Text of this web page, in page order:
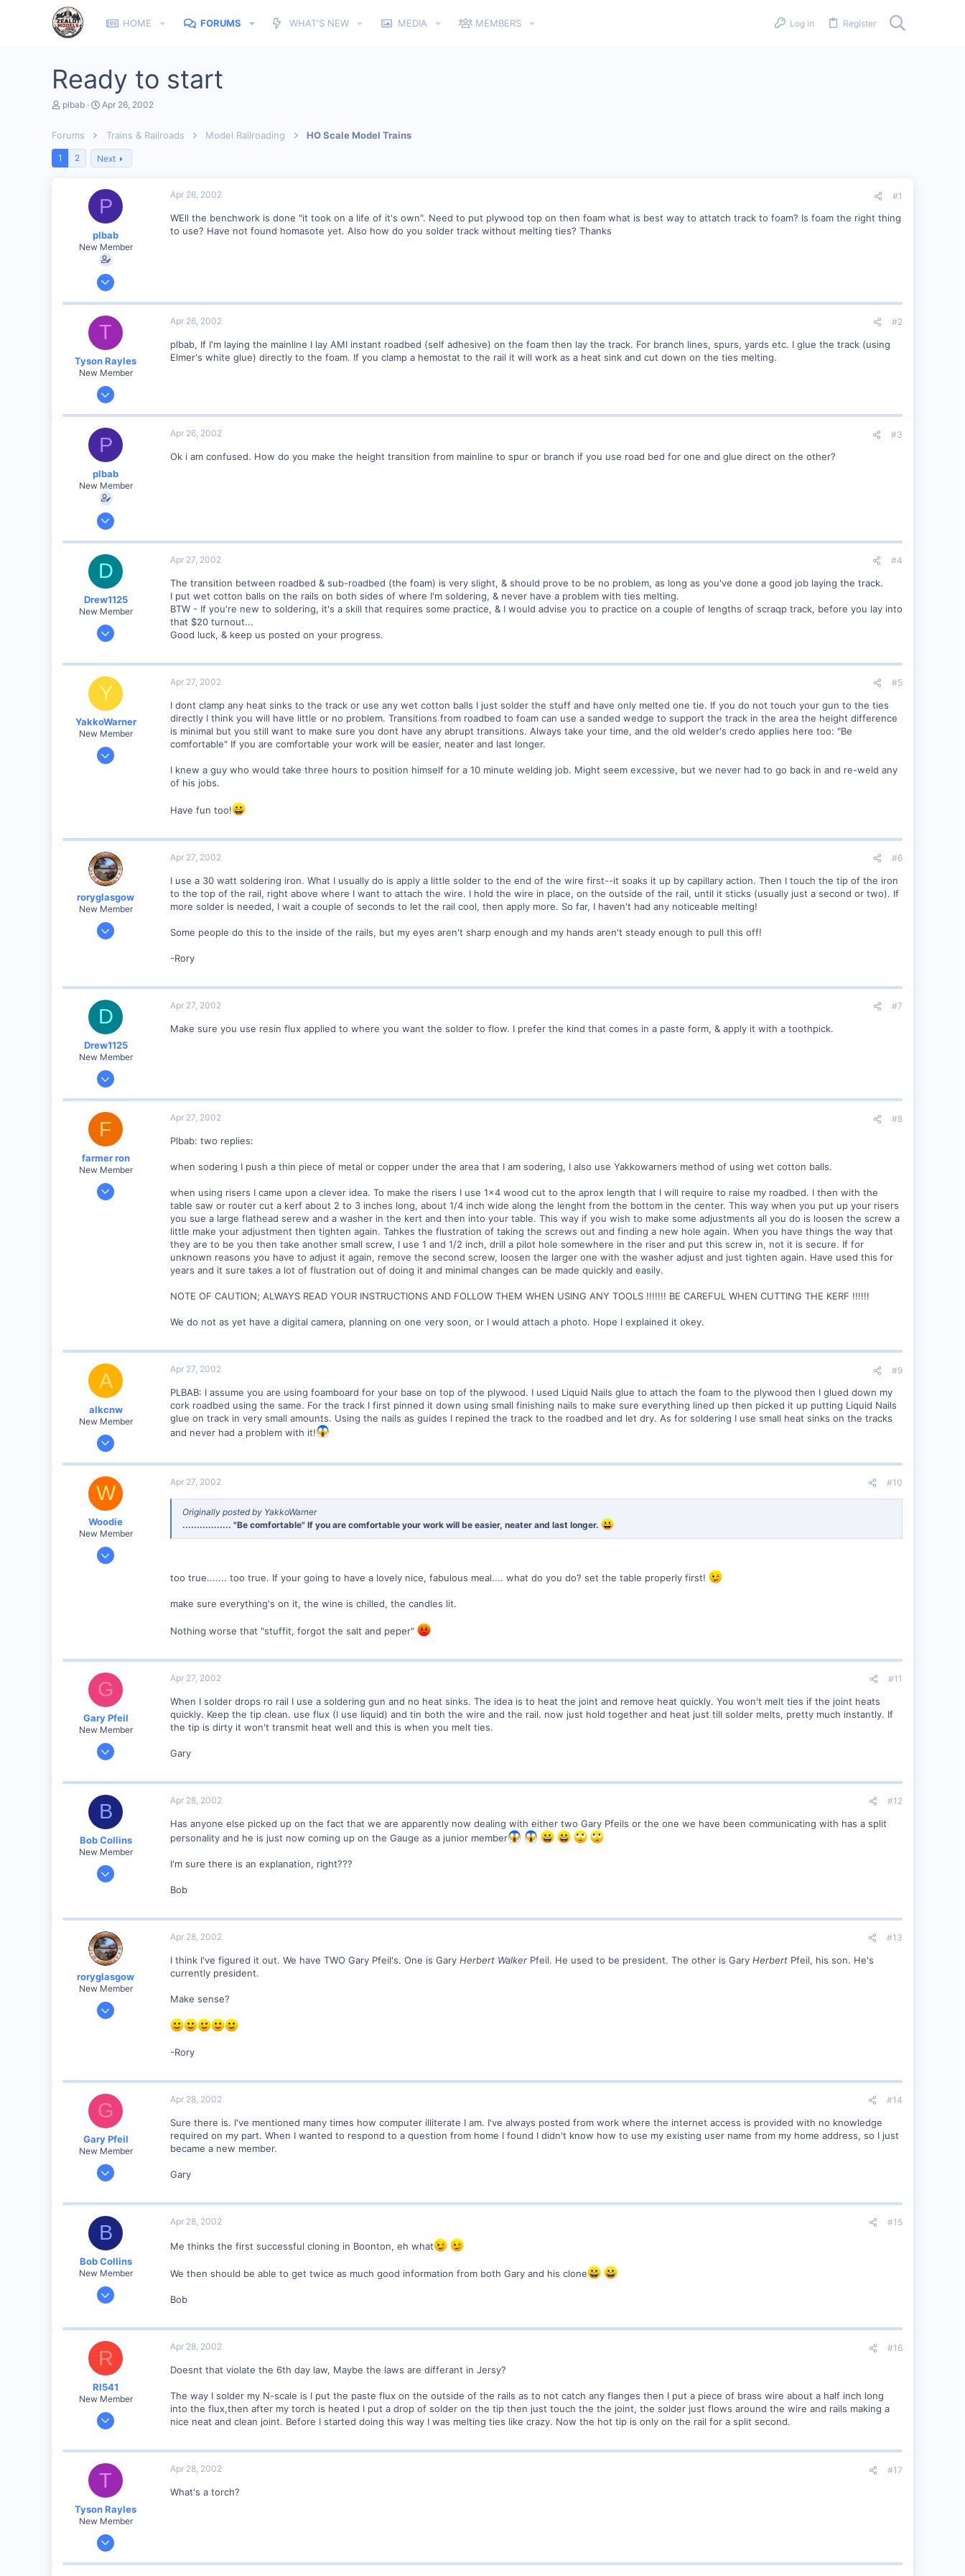
HOME FORUMS WHAT'S NEW MEDIA MEMBERS Log in Register
Ready to start
T
e
a
plbab
S
t
d
Apr 26, 2002
Forums Trains & Railroads Model Railroading HO Scale Model Trains
1 2 Next
P
plbab
New Member
Mar 21, 2002
Visit site
Apr 26, 2002 #1
WEll the benchwork is done "it took on a life of it's own". Need to put plywood top on then foam what is best way to attatch track to foam? Is foam the right thing
to use? Have not found homasote yet. Also how do you solder track without melting ties? Thanks
T
Tyson Rayles
New Member
Sep 25, 2001
Visit site
Apr 26, 2002 #2
plbab, If I'm laying the mainline I lay AMI instant roadbed (self adhesive) on the foam then lay the track. For branch lines, spurs, yards etc. I glue the track (using
Elmer's white glue) directly to the foam. If you clamp a hemostat to the rail it will work as a heat sink and cut down on the ties melting.
P
plbab
New Member
Mar 21, 2002
Visit site
Apr 26, 2002 #3
Ok i am confused. How do you make the height transition from mainline to spur or branch if you use road bed for one and glue direct on the other?
D
Drew1125
New Member
Jan 28, 2001
0
Apr 27, 2002 #4
The transition between roadbed & sub-roadbed (the foam) is very slight, & should prove to be no problem, as long as you've done a good job laying the track.
I put wet cotton balls on the rails on both sides of where I'm soldering, & never have a problem with ties melting.
BTW - If you're new to soldering, it's a skill that requires some practice, & I would advise you to practice on a couple of lengths of scraqp track, before you lay into
that $20 turnout...
Good luck, & keep us posted on your progress.
Y
YakkoWarner
New Member
Mar 10, 2001
www.the-gauge.com
Apr 27, 2002 #5
I dont clamp any heat sinks to the track or use any wet cotton balls I just solder the stuff and have only melted one tie. If you do not touch your gun to the ties
directly I think you will have little or no problem. Transitions from roadbed to foam can use a sanded wedge to support the track in the area the height difference
is minimal but you still want to make sure you dont have any abrupt transitions. Always take your time, and the old welder's credo applies here too: "Be
comfortable" If you are comfortable your work will be easier, neater and last longer.
I knew a guy who would take three hours to position himself for a 10 minute welding job. Might seem excessive, but we never had to go back in and re-weld any
of his jobs.
Have fun too!
roryglasgow
New Member
Jun 3, 2001
web.wt.net
Apr 27, 2002 #6
I use a 30 watt soldering iron. What I usually do is apply a little solder to the end of the wire first--it soaks it up by capillary action. Then I touch the tip of the iron
to the top of the rail, right above where I want to attach the wire. I hold the wire in place, on the outside of the rail, until it sticks (usually just a second or two). If
more solder is needed, I wait a couple of seconds to let the rail cool, then apply more. So far, I haven't had any noticeable melting!
Some people do this to the inside of the rails, but my eyes aren't sharp enough and my hands aren't steady enough to pull this off!
-Rory
D
Drew1125
New Member
Jan 28, 2001
Apr 27, 2002 #7
Make sure you use resin flux applied to where you want the solder to flow. I prefer the kind that comes in a paste form, & apply it with a toothpick.
F
farmer ron
New Member
Jan 18, 2002
Apr 27, 2002 #8
Plbab: two replies:
when sodering I push a thin piece of metal or copper under the area that I am sodering, I also use Yakkowarners method of using wet cotton balls.
when using risers I came upon a clever idea. To make the risers I use 1x4 wood cut to the aprox length that I will require to raise my roadbed. I then with the
table saw or router cut a kerf about 2 to 3 inches long, about 1/4 inch wide along the lenght from the bottom in the center. This way when you put up your risers
you sue a large flathead serew and a washer in the kert and then into your table. This way if you wish to make some adjustments all you do is loosen the screw a
little make your adjustment then tighten again. Tahkes the flustration of taking the screws out and finding a new hole again. When you have things the way that
they are to be you then take another small screw, I use 1 and 1/2 inch, drill a pilot hole somewhere in the riser and put this screw in, not it is secure. If for
unknown reasons you have to adjust it again, remove the second screw, loosen the larger one with the washer adjust and just tighten again. Have used this for
years and it sure takes a lot of flustration out of doing it and minimal changes can be made quickly and easily.
NOTE OF CAUTION; ALWAYS READ YOUR INSTRUCTIONS AND FOLLOW THEM WHEN USING ANY TOOLS !!!!!!! BE CAREFUL WHEN CUTTING THE KERF !!!!!!
We do not as yet have a digital camera, planning on one very soon, or I would attach a photo. Hope I explained it okey.
A
alkcnw
New Member
Apr 10, 2002
Visit site
Apr 27, 2002 #9
PLBAB: I assume you are using foamboard for your base on top of the plywood. I used Liquid Nails glue to attach the foam to the plywood then I glued down my
cork roadbed using the same. For the track I first pinned it down using small finishing nails to make sure everything lined up then picked it up putting Liquid Nails
glue on track in very small amounts. Using the nails as guides I repined the track to the roadbed and let dry. As for soldering I use small heat sinks on the tracks
and never had a problem with it!
W
Woodie
New Member
Mar 23, 2001
Apr 27, 2002 #10
Originally posted by YakkoWarner
................. "Be comfortable" If you are comfortable your work will be easier, neater and last longer.
too true....... too true. If your going to have a lovely nice, fabulous meal.... what do you do? set the table properly first!
make sure everything's on it, the wine is chilled, the candles lit.
Nothing worse that "stuffit, forgot the salt and peper"
G
Gary Pfeil
New Member
May 7, 2001
0
Boonton NJ
Visit site
Apr 27, 2002 #11
When I solder drops ro rail I use a soldering gun and no heat sinks. The idea is to heat the joint and remove heat quickly. You won't melt ties if the joint heats
quickly. Keep the tip clean. use flux (I use liquid) and tin both the wire and the rail. now just hold together and heat just till solder melts, pretty much instantly. If
the tip is dirty it won't transmit heat well and this is when you melt ties.
Gary
B
Bob Collins
New Member
Feb 1, 2001
90
Visit site
Apr 28, 2002 #12
Has anyone else picked up on the fact that we are apparently now dealing with either two Gary Pfeils or the one we have been communicating with has a split
personality and he is just now coming up on the Gauge as a junior member
I'm sure there is an explanation, right???
Bob
roryglasgow
New Member
Jun 3, 2001
web.wt.net
Apr 28, 2002 #13
I think I've figured it out. We have TWO Gary Pfeil's. One is Gary Herbert Walker Pfeil. He used to be president. The other is Gary Herbert Pfeil, his son. He's
currently president.
Make sense?
-Rory
G
Gary Pfeil
New Member
May 7, 2001
0
Boonton NJ
Visit site
Apr 28, 2002 #14
Sure there is. I've mentioned many times how computer illiterate I am. I've always posted from work where the internet access is provided with no knowledge
required on my part. When I wanted to respond to a question from home I found I didn't know how to use my existing user name from my home address, so I just
became a new member.
Gary
B
Bob Collins
New Member
Feb 1, 2001
Apr 28, 2002 #15
Me thinks the first successful cloning in Boonton, eh what
We then should be able to get twice as much good information from both Gary and his clone
Bob
R
RI541
New Member
Feb 20, 2002
0
Winchester N.H.
Visit site
Apr 28, 2002 #16
Doesnt that violate the 6th day law, Maybe the laws are differant in Jersy?
The way I solder my N-scale is I put the paste flux on the outside of the rails as to not catch any flanges then I put a piece of brass wire about a half inch long
into the flux,then after my torch is heated I put a drop of solder on the tip then just touch the the joint, the solder just flows around the wire and rails making a
nice neat and clean joint. Before I started doing this way I was melting ties like crazy. Now the hot tip is only on the rail for a split second.
T
Tyson Rayles
New Member
Sep 25, 2001
Apr 28, 2002 #17
What's a torch?